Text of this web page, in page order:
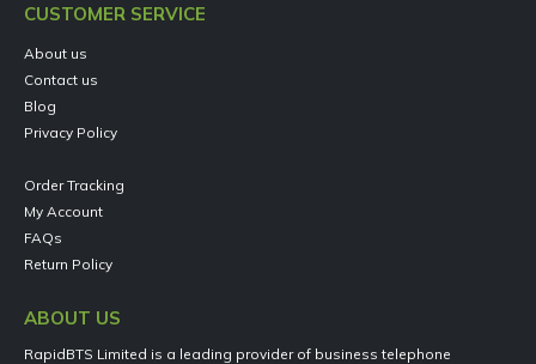
CUSTOMER SERVICE
About us
Contact us
Blog
Privacy Policy
Order Tracking
My Account
FAQs
Return Policy
ABOUT US
RapidBTS Limited is a leading provider of business telephone